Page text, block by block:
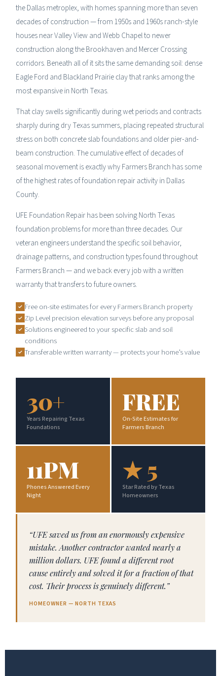
the Dallas metroplex, with homes spanning more than seven
decades of construction — from 1950s and 1960s ranch-style
houses near Valley View and Webb Chapel to newer
construction along the Brookhaven and Mercer Crossing
corridors. Beneath all of it sits the same demanding soil: dense
Eagle Ford and Blackland Prairie clay that ranks among the
most expansive in North Texas.
That clay swells significantly during wet periods and contracts
sharply during dry Texas summers, placing repeated structural
stress on both concrete slab foundations and older pier-and-
beam construction. The cumulative effect of decades of
seasonal movement is exactly why Farmers Branch has some
of the highest rates of foundation repair activity in Dallas
County.
UFE Foundation Repair has been solving North Texas
foundation problems for more than three decades. Our
veteran engineers understand the specific soil behavior,
drainage patterns, and construction types found throughout
Farmers Branch — and we back every job with a written
warranty that transfers to future owners.
Free on-site estimates for every Farmers Branch property
Zip Level precision elevation surveys before any proposal
Solutions engineered to your specific slab and soil
conditions
Transferable written warranty — protects your home’s value
30+
Years Repairing Texas
Foundations
FREE
On-Site Estimates for
Farmers Branch
11PM
Phones Answered Every
Night
★ 5
Star Rated by Texas
Homeowners
“UFE saved us from an enormously expensive
mistake. Another contractor wanted nearly a
million dollars. UFE found a different root
cause entirely and solved it for a fraction of that
cost. Their process is genuinely different.”
HOMEOWNER — NORTH TEXAS